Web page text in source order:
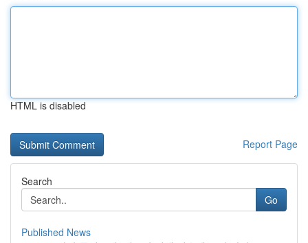
HTML is disabled
Report Page
Search
Go
Published News